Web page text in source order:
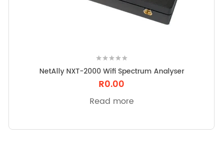
NetAlly NXT-2000 Wifi Spectrum Analyser
R0.00
Read more